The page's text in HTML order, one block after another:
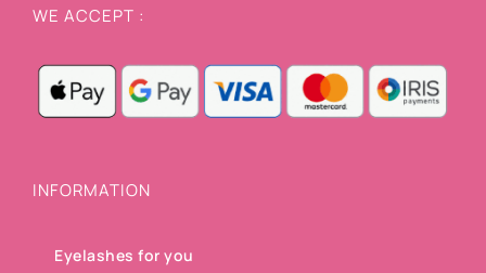
WE ACCEPT :
INFORMATION
Eyelashes for you